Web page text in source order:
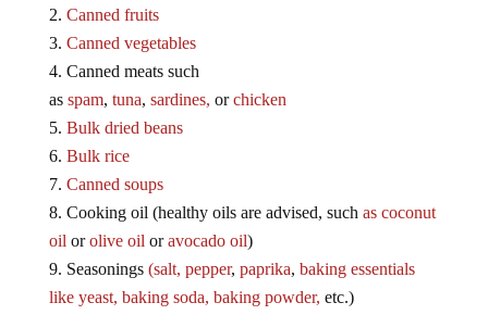
Canned fruits
Canned vegetables
Canned meats such
as spam, tuna, sardines, orchicken
Bulk dried beans
Bulk rice
Canned soups
Cooking oil (healthy oils are advised, such as coconut
oil orolive oil oravocado oil)
Seasonings (salt, pepper, paprika, baking essentials
like yeast, baking soda, baking powder, etc.)